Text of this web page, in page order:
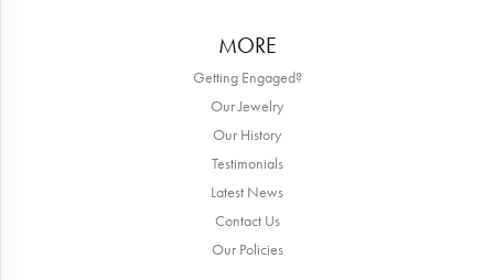
MORE
Getting Engaged?
Our Jewelry
Our History
Testimonials
Latest News
Contact Us
Our Policies